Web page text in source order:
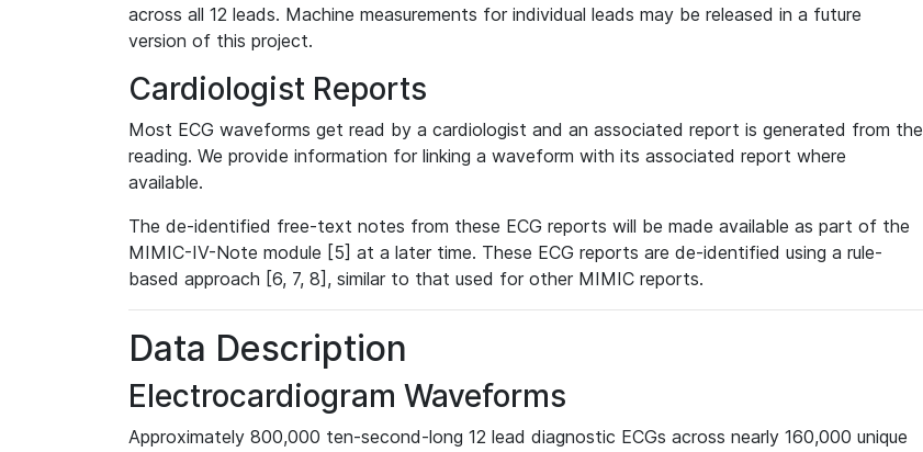
across all 12 leads. Machine measurements for individual leads may be released in a future
version of this project.
Cardiologist Reports
Most ECG waveforms get read by a cardiologist and an associated report is generated from the
reading. We provide information for linking a waveform with its associated report where
available.
The de-identified free-text notes from these ECG reports will be made available as part of the
MIMIC-IV-Note module [5] at a later time. These ECG reports are de-identified using a rule-
based approach [6, 7, 8], similar to that used for other MIMIC reports.
Data Description
Electrocardiogram Waveforms
Approximately 800,000 ten-second-long 12 lead diagnostic ECGs across nearly 160,000 unique